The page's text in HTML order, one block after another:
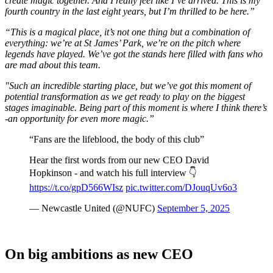
fourth country in the last eight years, but I’m thrilled to be here.”
“This is a magical place, it’s not one thing but a combination of
everything: we’re at St James’ Park, we’re on the pitch where
legends have played. We’ve got the stands here filled with fans who
are mad about this team.
"Such an incredible starting place, but we’ve got this moment of
potential transformation as we get ready to play on the biggest
stages imaginable. Being part of this moment is where I think there’s
-an opportunity for even more magic.”
“Fans are the lifeblood, the body of this club”
Hear the first words from our new CEO David
Hopkinson - and watch his full interview 👇
https://t.co/gpD566WIsz pic.twitter.com/DJouqUv6o3
— Newcastle United (@NUFC) September 5, 2025
On big ambitions as new CEO